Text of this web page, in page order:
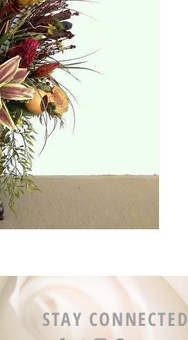
STAY CONNECTED